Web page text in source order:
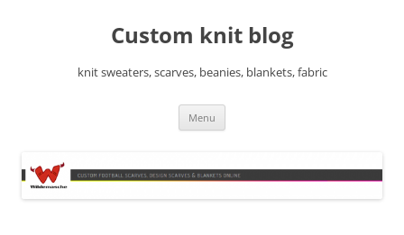
Custom knit blog
knit sweaters, scarves, beanies, blankets, fabric
Menu